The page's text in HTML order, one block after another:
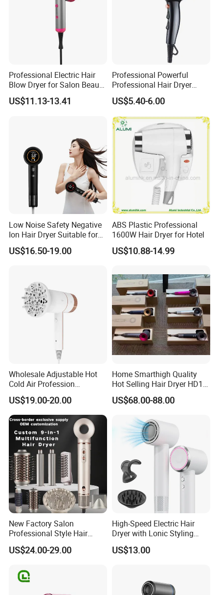
Professional Electric Hair
Blow Dryer for Salon Beauty
Treatment
US$11.13-13.41
Professional Powerful
Professional Hair Dryer
Salon Equipment Home
Hotel Hair Care
US$5.40-6.00
Low Noise Safety Negative
Ion Hair Dryer Suitable for
Mother and Baby
US$16.50-19.00
ABS Plastic Professional
1600W Hair Dryer for Hotel
US$10.88-14.99
Wholesale Adjustable Hot
Cold Air Profession
Hairdryer 2000W High
Power Salon Negative Ionic
Far Infrared Therapy Hair
Dryer
US$19.00-20.00
Home Smarthigh Quality
Hot Selling Hair Dryer HD15
Hair Blower
US$68.00-88.00
New Factory Salon
Professional Style Hair
Dryer High Speed Blow Flat
Smoother Paddle Brush
Straightener
US$24.00-29.00
High-Speed Electric Hair
Dryer with Lonic Styling
Diffuser Nozzle for Salons
Hotels Travel-Durable
US$13.00